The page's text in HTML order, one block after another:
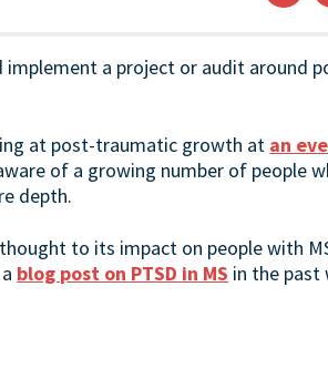
a project or audit around
at post-traumatic growth at an
of a growing number of people
depth.
to its impact on people with
blog post on PTSD in MS in the past